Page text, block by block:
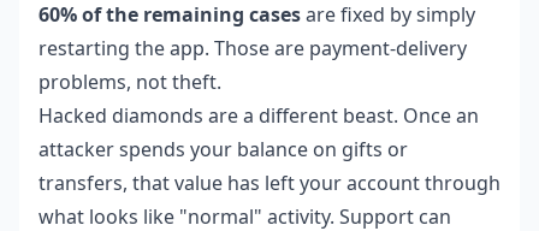
60% of the remaining casesare fixed by simply
restarting the app. Those are payment-delivery
problems, not theft.
Hacked diamonds are a different beast. Once an
attacker spends your balance on gifts or
transfers, that value has left your account through
what looks like "normal" activity. Support can